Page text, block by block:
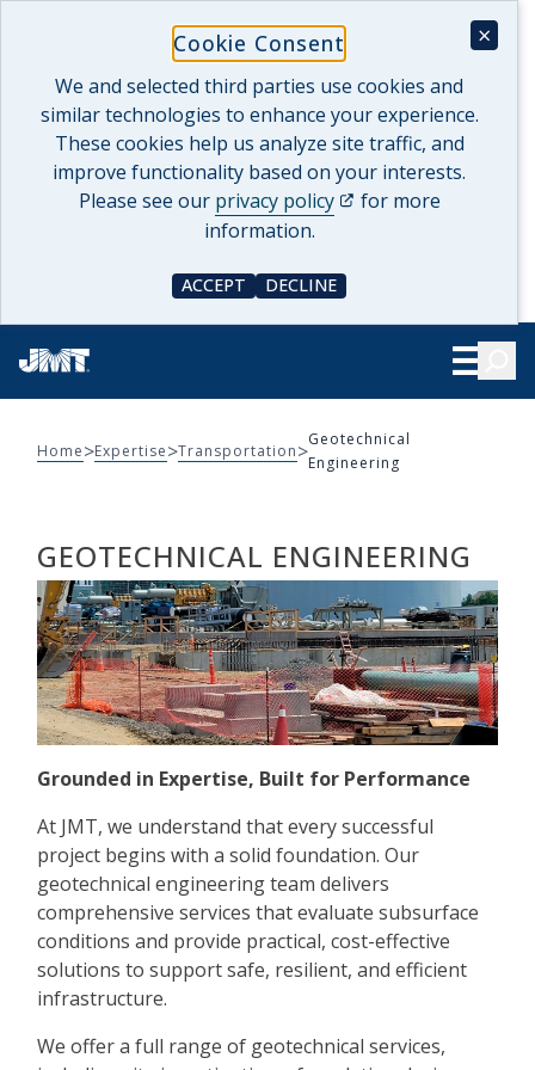
Cookie Consent ×
We and selected third parties use cookies and
similar technologies to enhance your experience.
These cookies help us analyze site traffic, and
improve functionality based on your interests.
Please see our privacy policy
(opens in a new tab)for more
information.
ACCEPT
COOKIE CONSENT
DECLINE
COOKIE CONSENT
content
Show
Home>Expertise>Transportation>Geotechnical
Engineering
GEOTECHNICAL ENGINEERING
Grounded in Expertise, Built for Performance
At JMT, we understand that every successful
project begins with a solid foundation. Our
geotechnical engineering team delivers
comprehensive services that evaluate subsurface
conditions and provide practical, cost-effective
solutions to support safe, resilient, and efficient
infrastructure.
We offer a full range of geotechnical services,